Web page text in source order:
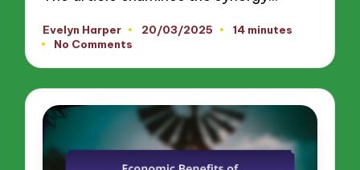
Posted
by
Evelyn Harper 20/03/2025
14 minutes
No Comments